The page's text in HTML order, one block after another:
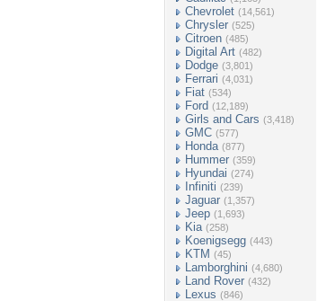
Chevrolet (14,561)
Chrysler (525)
Citroen (485)
Digital Art (482)
Dodge (3,801)
Ferrari (4,031)
Fiat (534)
Ford (12,189)
Girls and Cars (3,418)
GMC (577)
Honda (877)
Hummer (359)
Hyundai (274)
Infiniti (239)
Jaguar (1,357)
Jeep (1,693)
Kia (258)
Koenigsegg (443)
KTM (45)
Lamborghini (4,680)
Land Rover (432)
Lexus (846)